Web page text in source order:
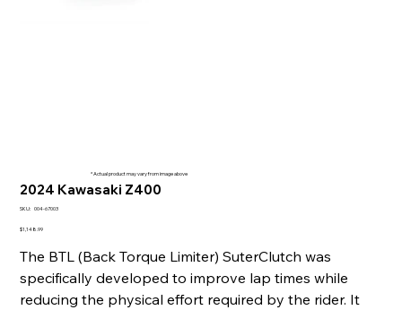
2024 Kawasaki Z400
SKU: SKU
67003
004-67003
Price
$1,148.99
The BTL (Back Torque Limiter) SuterClutch was
specifically developed to improve lap times while
reducing the physical effort required by the rider. It
* Actual product may vary from image above